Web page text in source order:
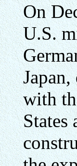
On
U.S.
with
States